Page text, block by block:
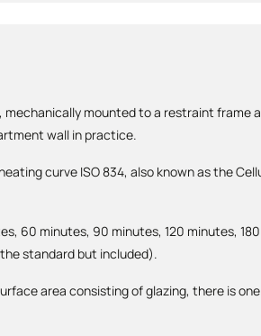
mounted to a restraint frame
wall in practice.
curve ISO 834, also known as the
60 minutes, 90 minutes, 120 minutes,
standard but included).
area consisting of glazing, there is